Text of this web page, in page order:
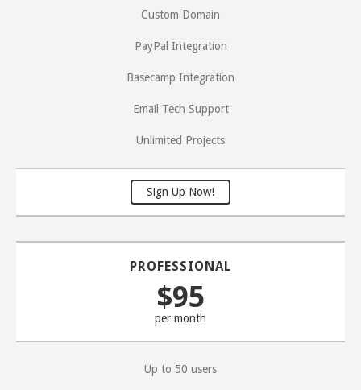
Custom Domain
PayPal Integration
Basecamp Integration
Email Tech Support
Unlimited Projects
Sign Up Now!
PROFESSIONAL
$95
per month
Up to 50 users